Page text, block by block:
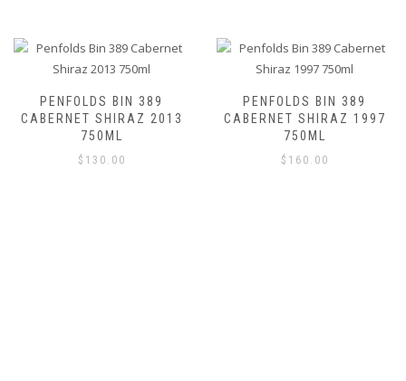
PENFOLDS BIN 389
CABERNET SHIRAZ 2013
750ML
$ 130.00
PENFOLDS BIN 389
CABERNET SHIRAZ 1997
750ML
$ 160.00